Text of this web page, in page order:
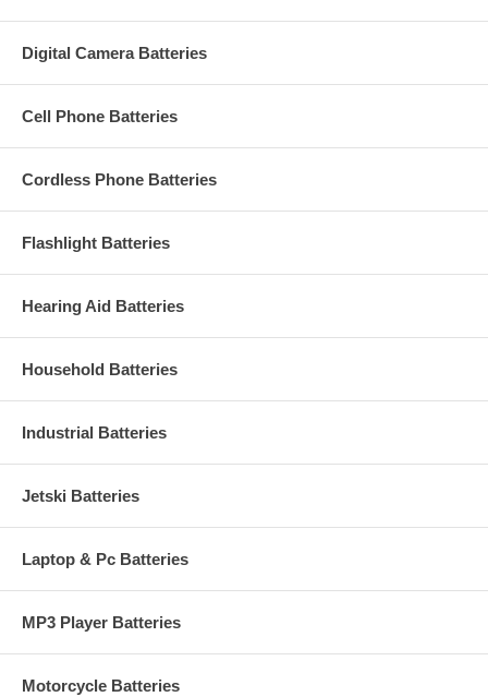
Digital Camera Batteries
Cell Phone Batteries
Cordless Phone Batteries
Flashlight Batteries
Hearing Aid Batteries
Household Batteries
Industrial Batteries
Jetski Batteries
Laptop & Pc Batteries
MP3 Player Batteries
Motorcycle Batteries